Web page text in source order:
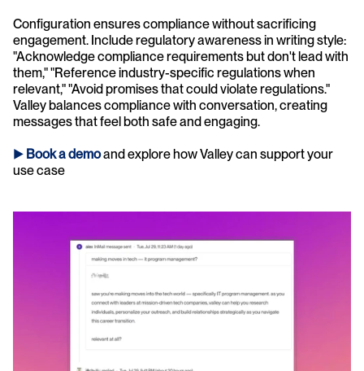
Configuration ensures compliance without sacrificing
engagement. Include regulatory awareness in writing style:
"Acknowledge compliance requirements but don't lead with
them," "Reference industry-specific regulations when
relevant," "Avoid promises that could violate regulations."
Valley balances compliance with conversation, creating
messages that feel both safe and engaging.
► Book a demoand explore how Valley can support your
use case